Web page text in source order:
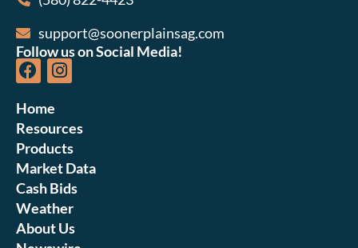
support@soonerplainsag.com
Follow us on Social Media!
Home
Resources
Products
Market Data
Cash Bids
Weather
About Us